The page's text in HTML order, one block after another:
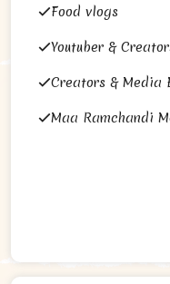
Food vlogs
Youtuber &
Creators & Media
Maa Ramchandi